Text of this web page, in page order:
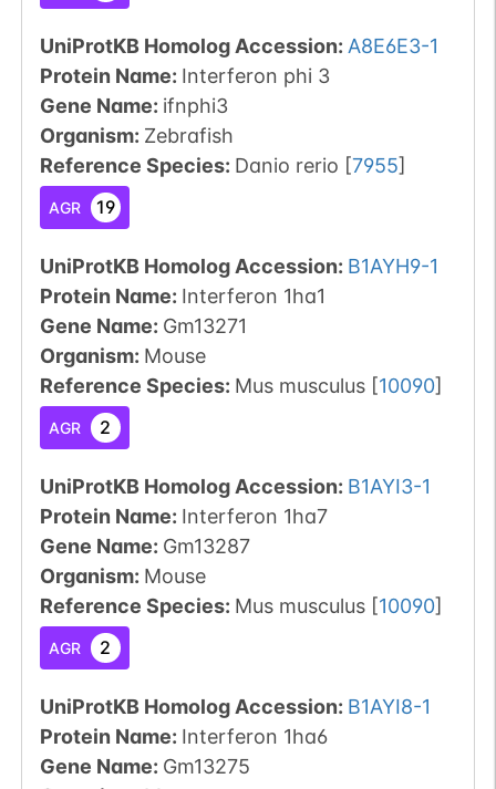
UniProtKB Homolog Accession: A8E6E3-1
Protein Name: Interferon phi 3
Gene Name: ifnphi3
Organism: Zebrafish
Reference Species: Danio rerio [7955]
AGR 19
UniProtKB Homolog Accession: B1AYH9-1
Protein Name: Interferon 1ha1
Gene Name: Gm13271
Organism: Mouse
Reference Species: Mus musculus [10090]
AGR 2
UniProtKB Homolog Accession: B1AYI3-1
Protein Name: Interferon 1ha7
Gene Name: Gm13287
Organism: Mouse
Reference Species: Mus musculus [10090]
AGR 2
UniProtKB Homolog Accession: B1AYI8-1
Protein Name: Interferon 1ha6
Gene Name: Gm13275